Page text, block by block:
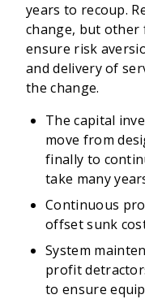
years to recoup.
change, but other
ensure risk
and delivery of
the change.
The capital
move from
finally to
take many
Continuous
offset sunk
System
profit
to ensure